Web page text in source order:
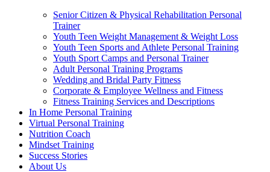
Senior Citizen & Physical Rehabilitation Personal
Trainer
Youth Teen Weight Management & Weight Loss
Youth Teen Sports and Athlete Personal Training
Youth Sport Camps and Personal Trainer
Adult Personal Training Programs
Wedding and Bridal Party Fitness
Corporate & Employee Wellness and Fitness
Fitness Training Services and Descriptions
In Home Personal Training
Virtual Personal Training
Nutrition Coach
Mindset Training
Success Stories
About Us